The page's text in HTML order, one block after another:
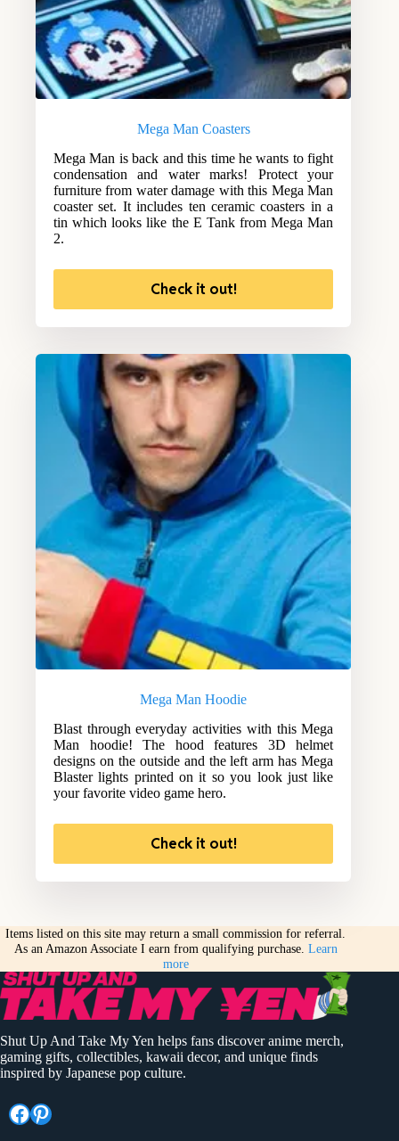
Mega Man Coasters
Mega Man is back and this time he wants to fight
condensation and water marks! Protect your
furniture from water damage with this Mega Man
coaster set. It includes ten ceramic coasters in a
tin which looks like the E Tank from Mega Man
2.
Check it out!
Mega Man Hoodie
Blast through everyday activities with this Mega
Man hoodie! The hood features 3D helmet
designs on the outside and the left arm has Mega
Blaster lights printed on it so you look just like
your favorite video game hero.
Check it out!
Items listed on this site may return a small commission for referral.
As an Amazon Associate I earn from qualifying purchase. Learn
more
Shut Up And Take My Yen helps fans discover anime merch,
gaming gifts, collectibles, kawaii decor, and unique finds
inspired by Japanese pop culture.
Facebook
Pinterest